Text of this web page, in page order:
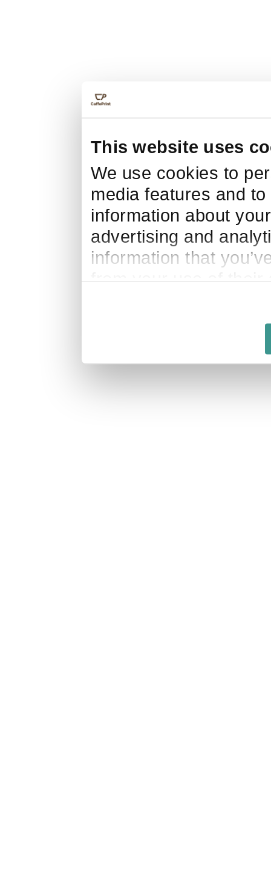
This website uses
We use cookies to
media features and
information about
advertising and
information that